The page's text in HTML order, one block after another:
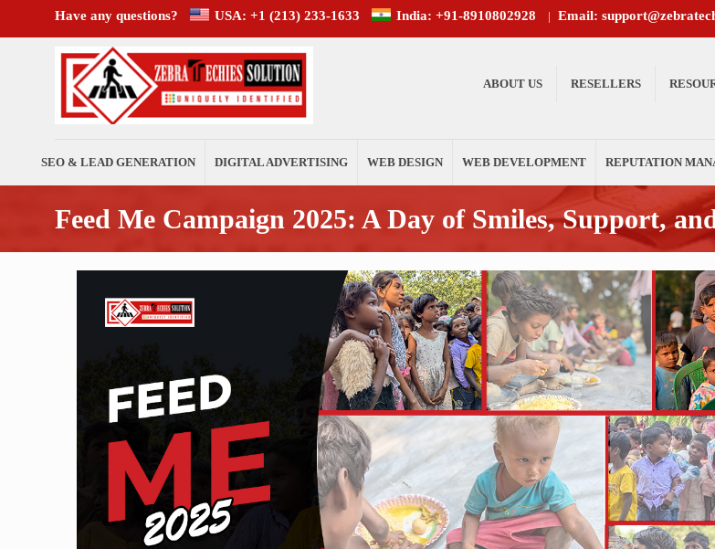
Have any questions? USA: +1 (213) 233-1633 India: +91-8910802928 | Email:
SEO & LEAD GENERATION DIGITAL ADVERTISING WEB DESIGN WEB DEVELOPMENT REPUTATION
ABOUT US RESELLERS
Feed Me Campaign 2025: A Day of Smiles, Support,